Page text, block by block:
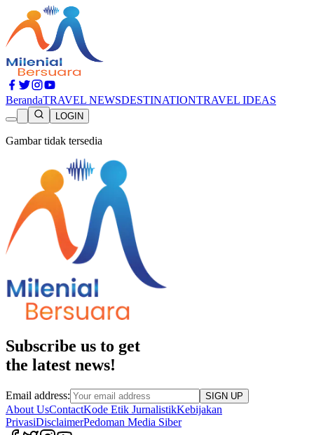
BerandaTRAVEL NEWSDESTINATIONTRAVEL IDEAS
LOGIN
Gambar tidak tersedia
Subscribe us to get
the latest news!
Email address: SIGN UP
About UsContactKode Etik JurnalistikKebijakan
PrivasiDisclaimerPedoman Media Siber